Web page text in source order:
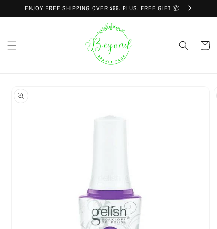
Skip to
content
ENJOY FREE SHIPPING OVER $99. PLUS, FREE GIFT 📦
Cart
Skip to
product
information